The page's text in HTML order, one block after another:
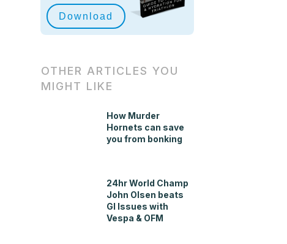
Download
OTHER ARTICLES YOU
MIGHT LIKE
How Murder
Hornets can save
you from bonking
24hr World Champ
John Olsen beats
GI Issues with
Vespa & OFM